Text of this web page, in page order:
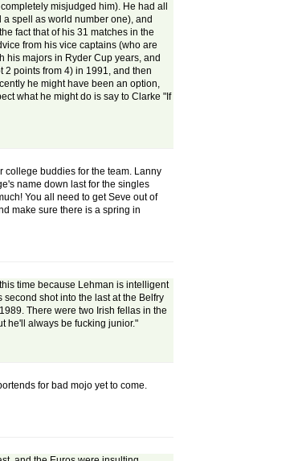
misjudged him). He had all
spell as world number one), and
fact that of his 31 matches in the
from his vice captains (who are
his majors in Ryder Cup years, and
2 points from 4) in 1991, and then
he might have been an option,
what he might do is say to Clarke "If
college buddies for the team. Lanny
name down last for the singles
You all need to get Seve out of
make sure there is a spring in
time because Lehman is intelligent
shot into the last at the Belfry
There were two Irish fellas in the
he'll always be fucking junior."
for bad mojo yet to come.